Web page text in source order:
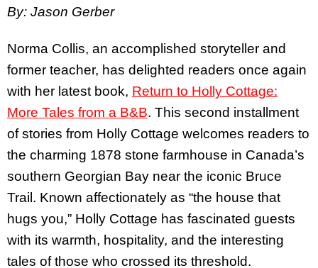
By: Jason Gerber
Norma Collis, an accomplished storyteller and
former teacher, has delighted readers once again
with her latest book, Return to Holly Cottage:
More Tales from a B&B. This second installment
of stories from Holly Cottage welcomes readers to
the charming 1878 stone farmhouse in Canada’s
southern Georgian Bay near the iconic Bruce
Trail. Known affectionately as “the house that
hugs you,” Holly Cottage has fascinated guests
with its warmth, hospitality, and the interesting
tales of those who crossed its threshold.